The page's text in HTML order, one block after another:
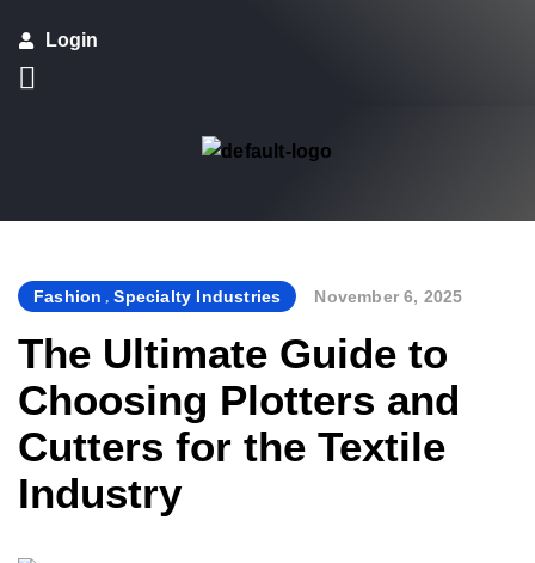
Login
Fashion , Specialty Industries November 6, 2025
The Ultimate Guide to
Choosing Plotters and
Cutters for the Textile
Industry